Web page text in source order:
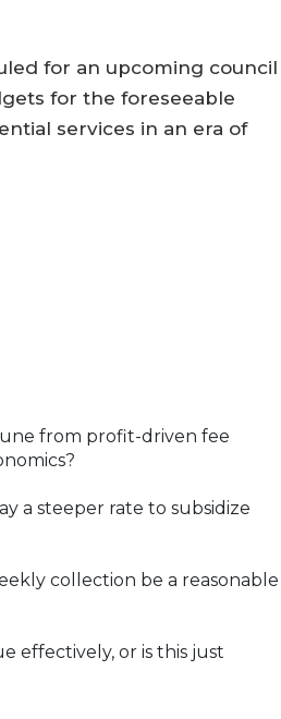
for an upcoming council
for the foreseeable
services in an era of
from profit-driven fee
a steeper rate to subsidize
collection be a reasonable
effectively, or is this just